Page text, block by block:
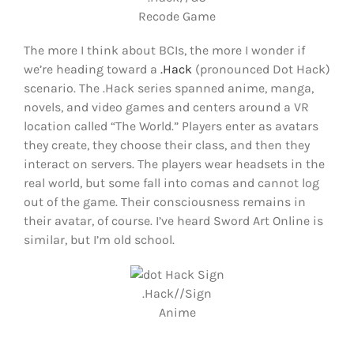
Recode Game
The more I think about BCIs, the more I wonder if
we’re heading toward a .Hack(pronounced Dot Hack)
scenario. The .Hack series spanned anime, manga,
novels, and video games and centers around a VR
location called “The World.” Players enter as avatars
they create, they choose their class, and then they
interact on servers. The players wear headsets in the
real world, but some fall into comas and cannot log
out of the game. Their consciousness remains in
their avatar, of course. I’ve heard Sword Art Online is
similar, but I’m old school.
.Hack//Sign
Anime